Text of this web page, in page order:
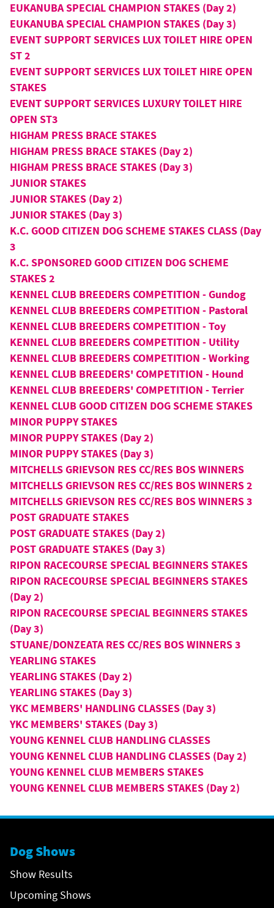
EUKANUBA SPECIAL CHAMPION STAKES (Day 2)
EUKANUBA SPECIAL CHAMPION STAKES (Day 3)
EVENT SUPPORT SERVICES LUX TOILET HIRE OPEN
ST 2
EVENT SUPPORT SERVICES LUX TOILET HIRE OPEN
STAKES
EVENT SUPPORT SERVICES LUXURY TOILET HIRE
OPEN ST3
HIGHAM PRESS BRACE STAKES
HIGHAM PRESS BRACE STAKES (Day 2)
HIGHAM PRESS BRACE STAKES (Day 3)
JUNIOR STAKES
JUNIOR STAKES (Day 2)
JUNIOR STAKES (Day 3)
K.C. GOOD CITIZEN DOG SCHEME STAKES CLASS (Day
3
K.C. SPONSORED GOOD CITIZEN DOG SCHEME
STAKES 2
KENNEL CLUB BREEDERS COMPETITION - Gundog
KENNEL CLUB BREEDERS COMPETITION - Pastoral
KENNEL CLUB BREEDERS COMPETITION - Toy
KENNEL CLUB BREEDERS COMPETITION - Utility
KENNEL CLUB BREEDERS COMPETITION - Working
KENNEL CLUB BREEDERS' COMPETITION - Hound
KENNEL CLUB BREEDERS' COMPETITION - Terrier
KENNEL CLUB GOOD CITIZEN DOG SCHEME STAKES
MINOR PUPPY STAKES
MINOR PUPPY STAKES (Day 2)
MINOR PUPPY STAKES (Day 3)
MITCHELLS GRIEVSON RES CC/RES BOS WINNERS
MITCHELLS GRIEVSON RES CC/RES BOS WINNERS 2
MITCHELLS GRIEVSON RES CC/RES BOS WINNERS 3
POST GRADUATE STAKES
POST GRADUATE STAKES (Day 2)
POST GRADUATE STAKES (Day 3)
RIPON RACECOURSE SPECIAL BEGINNERS STAKES
RIPON RACECOURSE SPECIAL BEGINNERS STAKES
(Day 2)
RIPON RACECOURSE SPECIAL BEGINNERS STAKES
(Day 3)
STUANE/DONZEATA RES CC/RES BOS WINNERS 3
YEARLING STAKES
YEARLING STAKES (Day 2)
YEARLING STAKES (Day 3)
YKC MEMBERS' HANDLING CLASSES (Day 3)
YKC MEMBERS' STAKES (Day 3)
YOUNG KENNEL CLUB HANDLING CLASSES
YOUNG KENNEL CLUB HANDLING CLASSES (Day 2)
YOUNG KENNEL CLUB MEMBERS STAKES
YOUNG KENNEL CLUB MEMBERS STAKES (Day 2)
Dog Shows
Show Results
Upcoming Shows